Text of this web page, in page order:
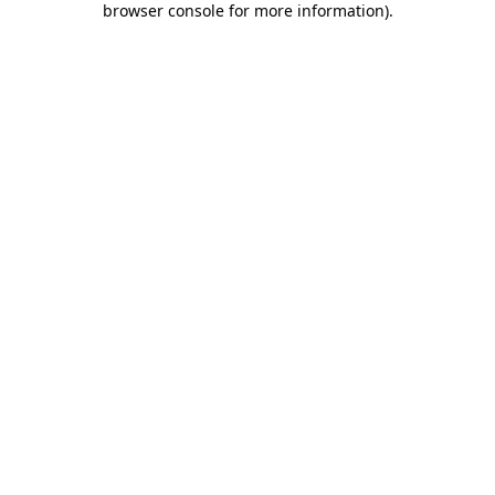
browser console for more information).